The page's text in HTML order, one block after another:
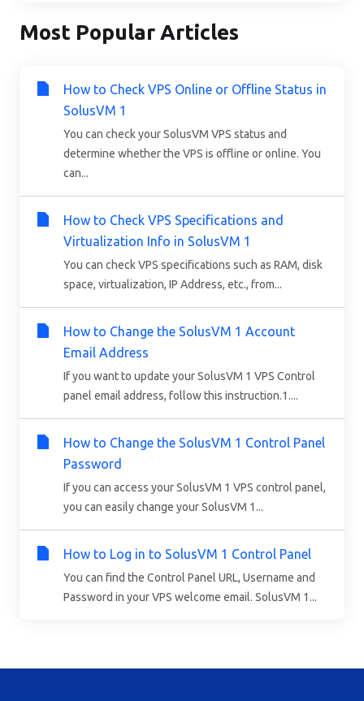
Most Popular Articles
How to Check VPS Online or Offline Status in
SolusVM 1
You can check your SolusVM VPS status and
determine whether the VPS is offline or online. You
can...
How to Check VPS Specifications and
Virtualization Info in SolusVM 1
You can check VPS specifications such as RAM, disk
space, virtualization, IP Address, etc., from...
How to Change the SolusVM 1 Account
Email Address
If you want to update your SolusVM 1 VPS Control
panel email address, follow this instruction.1....
How to Change the SolusVM 1 Control Panel
Password
If you can access your SolusVM 1 VPS control panel,
you can easily change your SolusVM 1...
How to Log in to SolusVM 1 Control Panel
You can find the Control Panel URL, Username and
Password in your VPS welcome email. SolusVM 1...